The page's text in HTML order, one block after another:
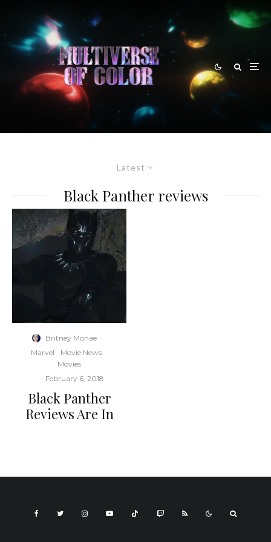
Latest
Black Panther reviews
Britney Monae ·
Marvel
Movie News
Movies
· February 6, 2018
Black Panther
Reviews Are In